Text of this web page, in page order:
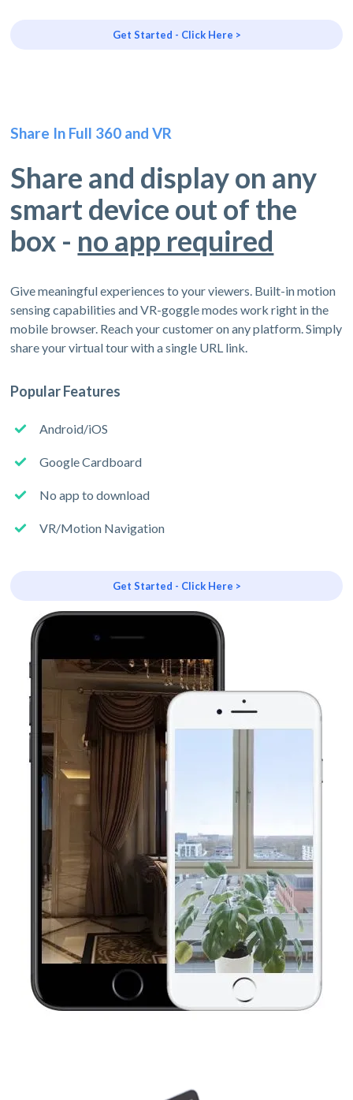
Get Started - Click Here >
Share In Full 360 and VR
Share and display on any
smart device out of the
box - no app required
Give meaningful experiences to your viewers. Built-in motion
sensing capabilities and VR-goggle modes work right in the
mobile browser. Reach your customer on any platform. Simply
share your virtual tour with a single URL link.
Popular Features
Android/iOS
Google Cardboard
No app to download
VR/Motion Navigation
Get Started - Click Here >